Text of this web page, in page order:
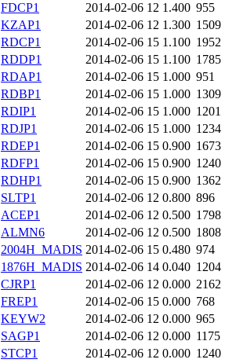
FDCP1
2014-02-06 12 1.400 955
KZAP1
2014-02-06 12 1.300 1509
RDCP1
2014-02-06 15 1.100 1952
RDDP1
2014-02-06 15 1.100 1785
RDAP1
2014-02-06 15 1.000 951
RDBP1
2014-02-06 15 1.000 1309
RDIP1
2014-02-06 15 1.000 1201
RDJP1
2014-02-06 15 1.000 1234
RDEP1
2014-02-06 15 0.900 1673
RDFP1
2014-02-06 15 0.900 1240
RDHP1
2014-02-06 15 0.900 1362
SLTP1
2014-02-06 12 0.800 896
ACEP1
2014-02-06 12 0.500 1798
ALMN6
2014-02-06 12 0.500 1808
2004H_MADIS 2014-02-06 15 0.480 974
1876H_MADIS 2014-02-06 14 0.040 1204
CJRP1
2014-02-06 12 0.000 2162
FREP1
2014-02-06 15 0.000 768
KEYW2
2014-02-06 12 0.000 965
SAGP1
2014-02-06 12 0.000 1175
STCP1
2014-02-06 12 0.000 1240